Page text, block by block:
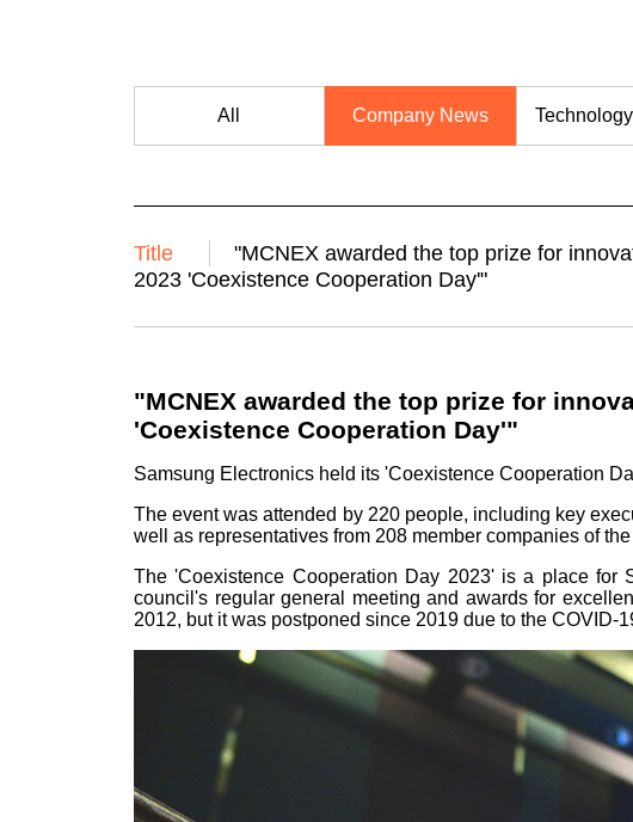
All Company News
Title
"MCNEX awarded the top prize for
2023 'Coexistence Cooperation Day'"
"MCNEX awarded the top prize for
'Coexistence Cooperation Day'"
Samsung Electronics held its 'Coexistence Cooperation
The event was attended by 220 people, including key
well as representatives from 208 member companies of
The 'Coexistence Cooperation Day 2023' is a place for
council's regular general meeting and awards for
2012, but it was postponed since 2019 due to the COVID-